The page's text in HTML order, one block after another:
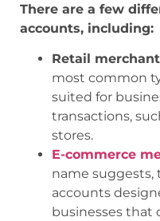
There are a few
accounts, including:
Retail
most common
suited for
transactions,
stores.
E-commerce
name suggests,
accounts
businesses that